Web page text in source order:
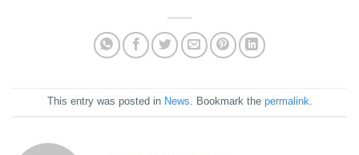
This entry was posted in News. Bookmark the permalink.